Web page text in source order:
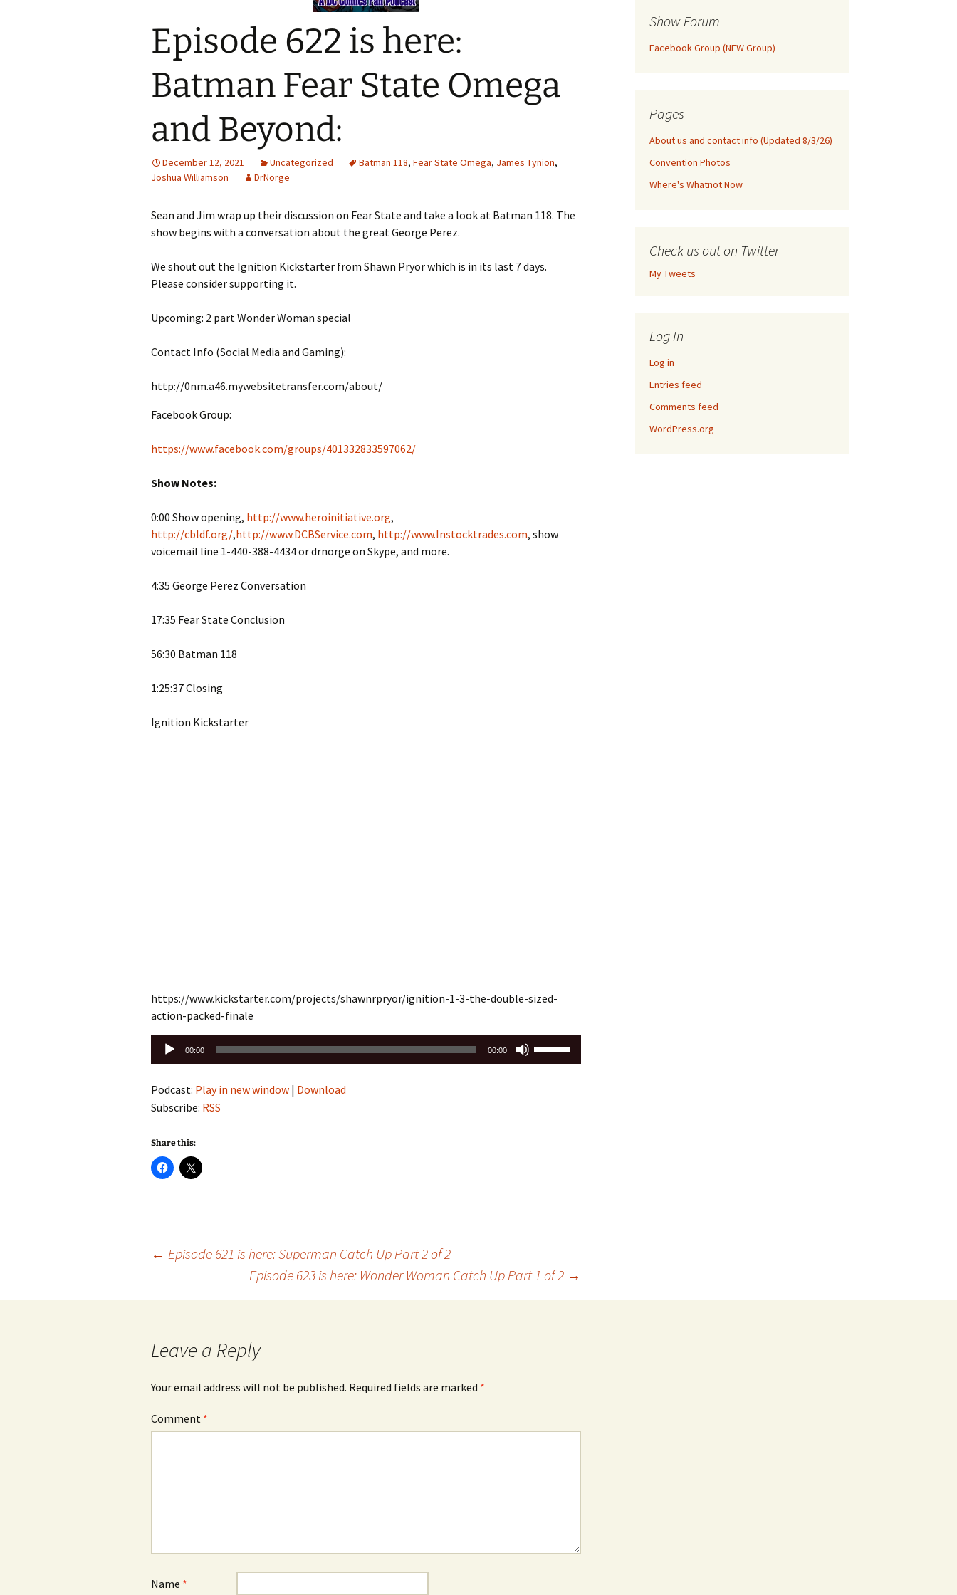
Episode 622 is here:
Batman Fear State Omega
and Beyond:
December 12, 2021 Uncategorized Batman 118, Fear State Omega, James Tynion,
Joshua Williamson
DrNorge
Sean and Jim wrap up their discussion on Fear State and take a look at Batman 118. The
show begins with a conversation about the great George Perez.
We shout out the Ignition Kickstarter from Shawn Pryor which is in its last 7 days.
Please consider supporting it.
Upcoming: 2 part Wonder Woman special
Contact Info (Social Media and Gaming):
http://0nm.a46.mywebsitetransfer.com/about/
Facebook Group:
https://www.facebook.com/groups/401332833597062/
Show Notes:
0:00 Show opening, http://www.heroinitiative.org,
http://cbldf.org/,http://www.DCBService.com, http://www.Instocktrades.com, show
voicemail line 1-440-388-4434 or drnorge on Skype, and more.
4:35 George Perez Conversation
17:35 Fear State Conclusion
56:30 Batman 118
1:25:37 Closing
Ignition Kickstarter
https://www.kickstarter.com/projects/shawnrpryor/ignition-1-3-the-double-sized-
action-packed-finale
Audio
00:00 00:00
Podcast: Play in new window | Download
Subscribe: RSS
Share this:
navigation
← Episode 621 is here: Superman Catch Up Part 2 of 2
Episode 623 is here: Wonder Woman Catch Up Part 1 of 2 →
Leave a Reply
Your email address will not be published. Required fields are marked *
Comment *
Name *
Show Forum
Facebook Group (NEW Group)
Pages
About us and contact info (Updated 8/3/26)
Convention Photos
Where's Whatnot Now
Check us out on Twitter
My Tweets
Log In
Log in
Entries feed
Comments feed
WordPress.org